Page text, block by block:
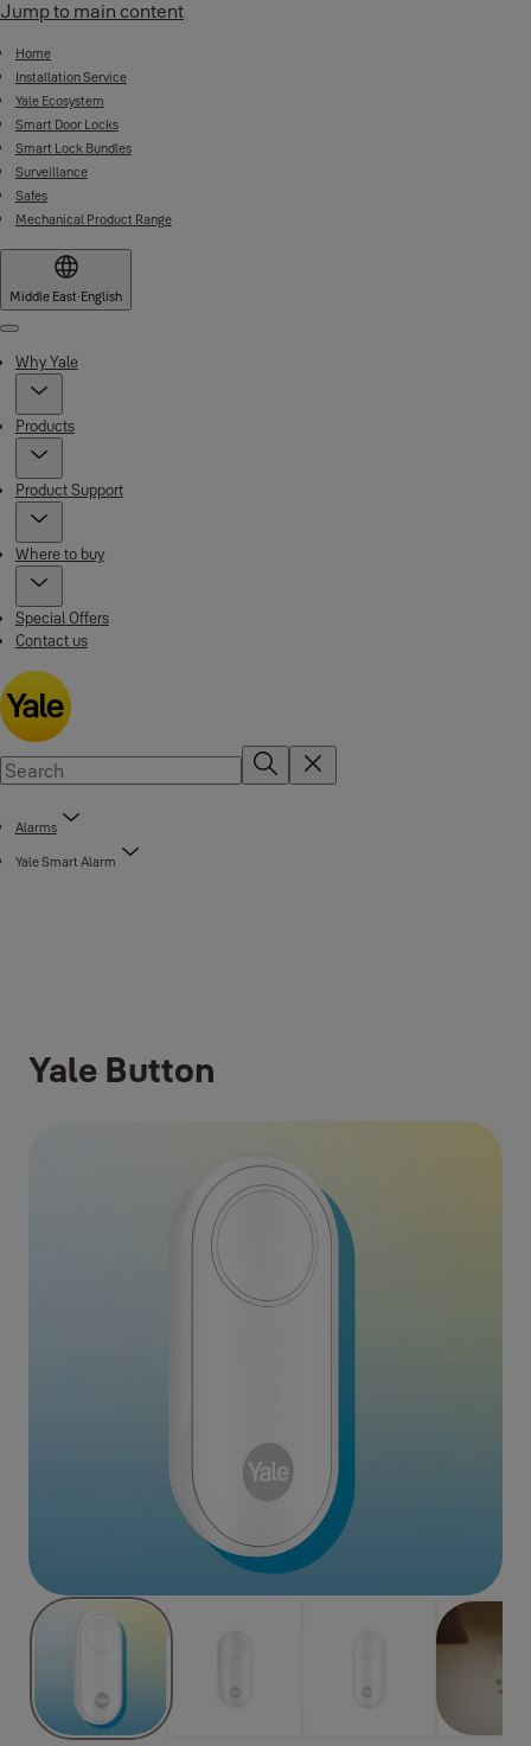
Jump to main content
Home
Installation Service
Yale Ecosystem
Smart Door Locks
Smart Lock Bundles
Surveillance
Safes
Mechanical Product Range
Middle East·English
Menu
Why Yale
Products
Product Support
Where to buy
Special Offers
Contact us
Alarms
Yale Smart Alarm
Yale Button